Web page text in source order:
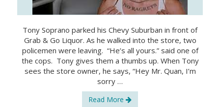
Tony Soprano parked his Chevy Suburban in front of
Grab & Go Liquor. As he walked into the store, two
policemen were leaving. “He’s all yours.” said one of
the cops. Tony gives them a thumbs up. When Tony
sees the store owner, he says, “Hey Mr. Quan, I’m
sorry …
Read More